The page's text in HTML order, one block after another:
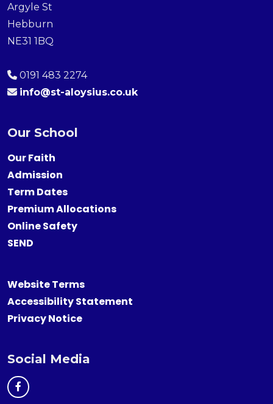
Argyle St
Hebburn
NE31 1BQ
0191 483 2274
info@st-aloysius.co.uk
Our School
Our Faith
Admission
Term Dates
Premium Allocations
Online Safety
SEND
Website Terms
Accessibility Statement
Privacy Notice
Social Media